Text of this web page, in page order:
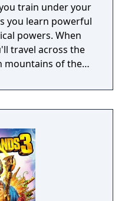
train under your
you learn powerful
powers. When
travel across the
mountains of the
adventures, you
and supernatural
secrets of the
fighting styles
enemies to
martial arts.